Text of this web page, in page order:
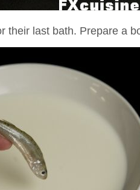
their last bath. Prepare a